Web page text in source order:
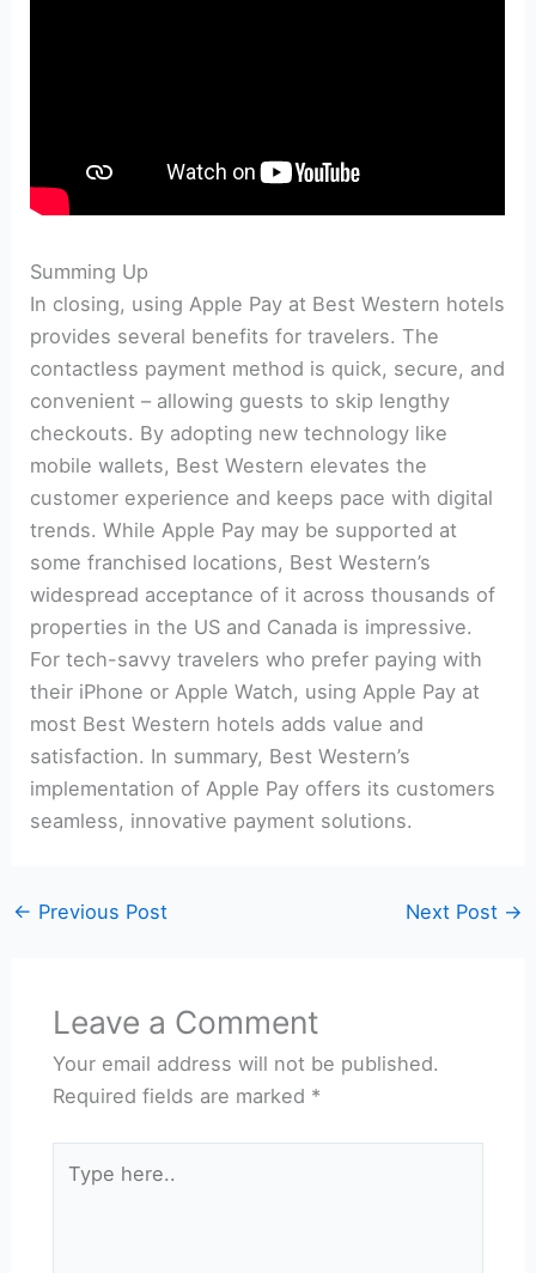
Summing Up
In closing, using Apple Pay at Best Western hotels
provides several benefits for travelers. The
contactless payment method is quick, secure, and
convenient – allowing guests to skip lengthy
checkouts. By adopting new technology like
mobile wallets, Best Western elevates the
customer experience and keeps pace with digital
trends. While Apple Pay may be supported at
some franchised locations, Best Western’s
widespread acceptance of it across thousands of
properties in the US and Canada is impressive.
For tech-savvy travelers who prefer paying with
their iPhone or Apple Watch, using Apple Pay at
most Best Western hotels adds value and
satisfaction. In summary, Best Western’s
implementation of Apple Pay offers its customers
seamless, innovative payment solutions.
← Previous Post Next Post →
Leave a Comment
Your email address will not be published.
Required fields are marked *
here..